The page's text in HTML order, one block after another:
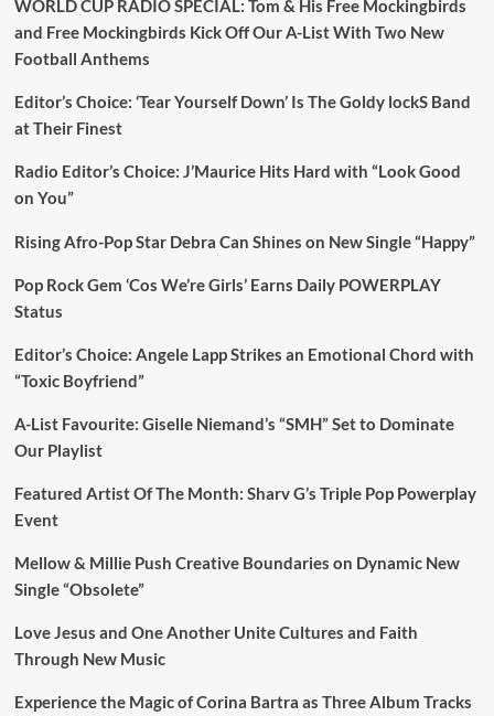
WORLD CUP RADIO SPECIAL: Tom & His Free Mockingbirds
and Free Mockingbirds Kick Off Our A-List With Two New
Football Anthems
Editor’s Choice: ‘Tear Yourself Down’ Is The Goldy lockS Band
at Their Finest
Radio Editor’s Choice: J’Maurice Hits Hard with “Look Good
on You”
Rising Afro-Pop Star Debra Can Shines on New Single “Happy”
Pop Rock Gem ‘Cos We’re Girls’ Earns Daily POWERPLAY
Status
Editor’s Choice: Angele Lapp Strikes an Emotional Chord with
“Toxic Boyfriend”
A-List Favourite: Giselle Niemand’s “SMH” Set to Dominate
Our Playlist
Featured Artist Of The Month: Sharv G’s Triple Pop Powerplay
Event
Mellow & Millie Push Creative Boundaries on Dynamic New
Single “Obsolete”
Love Jesus and One Another Unite Cultures and Faith
Through New Music
Experience the Magic of Corina Bartra as Three Album Tracks